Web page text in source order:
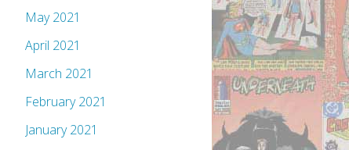
May 2021
April 2021
March 2021
February 2021
January 2021